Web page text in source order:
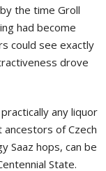
the time Groll
had become
could see exactly
drove
any liquor
of Czech
Saaz hops, can be
State.